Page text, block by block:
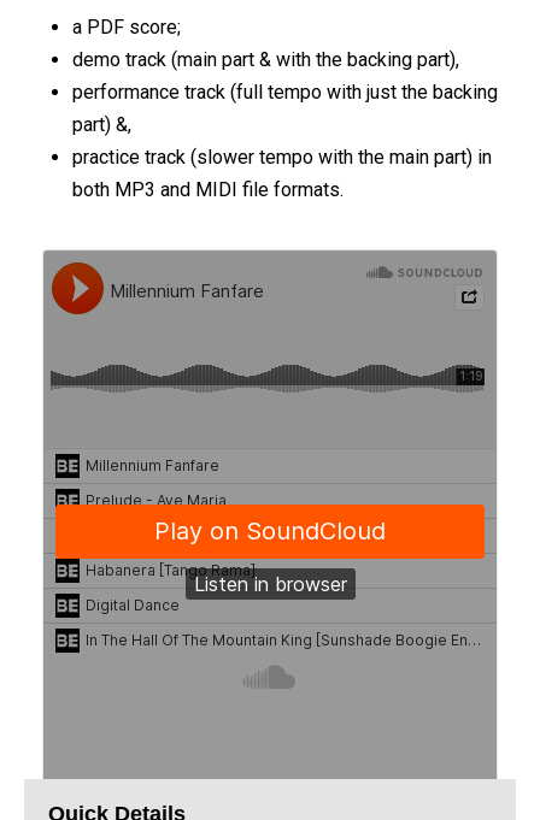
a PDF score;
demo track (main part & with the backing part),
performance track (full tempo with just the backing
part) &,
practice track (slower tempo with the main part) in
both MP3 and MIDI file formats.
Quick Details